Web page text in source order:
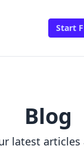
Start
Blog
latest articles